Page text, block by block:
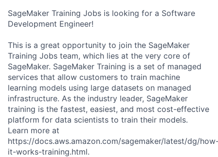
SageMaker Training Jobs is looking for a Software
Development Engineer!
This is a great opportunity to join the SageMaker
Training Jobs team, which lies at the very core of
SageMaker. SageMaker Training is a set of managed
services that allow customers to train machine
learning models using large datasets on managed
infrastructure. As the industry leader, SageMaker
training is the fastest, easiest, and most cost-effective
platform for data scientists to train their models.
Learn more at
https://docs.aws.amazon.com/sagemaker/latest/dg/
it-works-training.html.